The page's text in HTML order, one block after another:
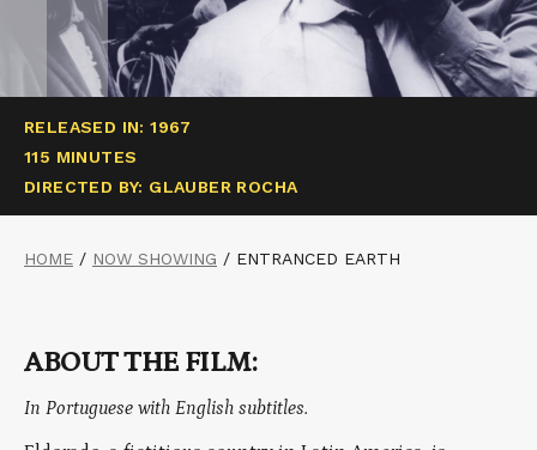
RELEASED IN: 1967
115 MINUTES
DIRECTED BY: GLAUBER ROCHA
HOME / NOW SHOWING / ENTRANCED EARTH
ABOUT THE FILM:
In Portuguese with English subtitles.